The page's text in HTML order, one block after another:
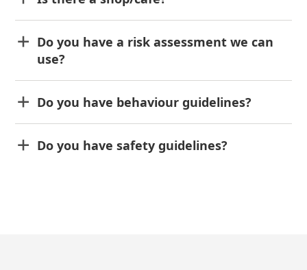
Do you have a risk assessment we can
use?
Do you have behaviour guidelines?
Do you have safety guidelines?